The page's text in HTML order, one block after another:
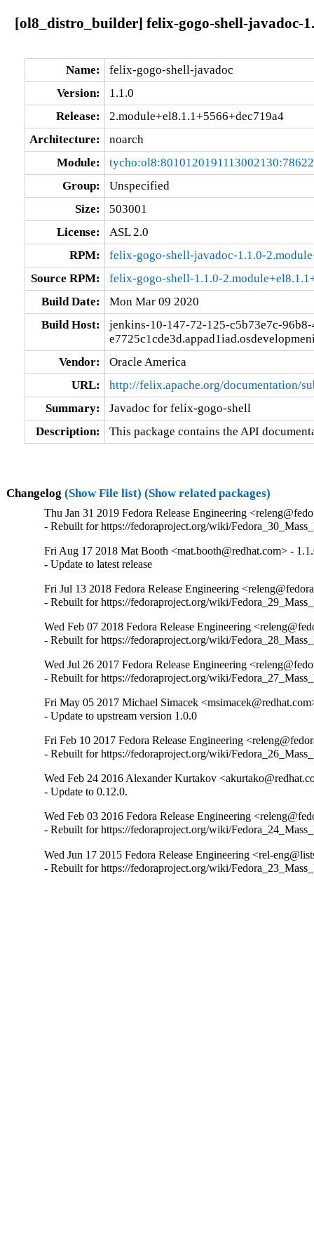
[ol8_distro_builder] felix-gogo-shell-javadoc-
Name:
felix-gogo-shell-javadoc
Version:
1.1.0
Release:
2.module+el8.1.1+5566+dec719a4
Architecture:
noarch
Module:
Group:
Unspecified
Size:
503001
License:
ASL 2.0
RPM:
felix-gogo-shell-javadoc-1.1.0-
Source RPM:
felix-gogo-shell-1.1.0-
Build Date:
Mon Mar 09 2020
Build Host:
jenkins-10-147-72-125-c5b73e7c-
Vendor:
Oracle America
URL:
http://felix.apache.org/documentation/
Summary:
Javadoc for felix-gogo-shell
Description:
This package contains the API
Changelog (Show File list) (Show related packages)
Thu Jan 31 2019 Fedora Release Engineering
- Rebuilt for https://fedoraproject.org/wiki/
Fri Aug 17 2018 Mat Booth <mat.booth@redhat.com> -
- Update to latest release
Fri Jul 13 2018 Fedora Release Engineering
- Rebuilt for https://fedoraproject.org/wiki/
Wed Feb 07 2018 Fedora Release Engineering
- Rebuilt for https://fedoraproject.org/wiki/
Wed Jul 26 2017 Fedora Release Engineering
- Rebuilt for https://fedoraproject.org/wiki/
Fri May 05 2017 Michael Simacek
- Update to upstream version 1.0.0
Fri Feb 10 2017 Fedora Release Engineering
- Rebuilt for https://fedoraproject.org/wiki/
Wed Feb 24 2016 Alexander Kurtakov
- Update to 0.12.0.
Wed Feb 03 2016 Fedora Release Engineering
- Rebuilt for https://fedoraproject.org/wiki/
Wed Jun 17 2015 Fedora Release Engineering <rel-
- Rebuilt for https://fedoraproject.org/wiki/